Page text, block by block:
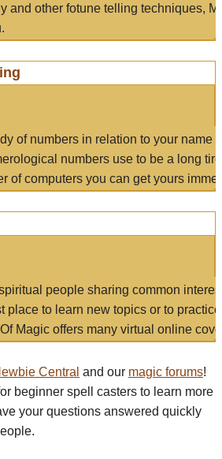
and other fotune telling techniques,
of numbers in relation to your name
numbers use to be a long
of computers you can get yours
people sharing common
place to learn new topics or to
Magic offers many virtual online
Central and our magic forums!
beginner spell casters to learn more
your questions answered quickly